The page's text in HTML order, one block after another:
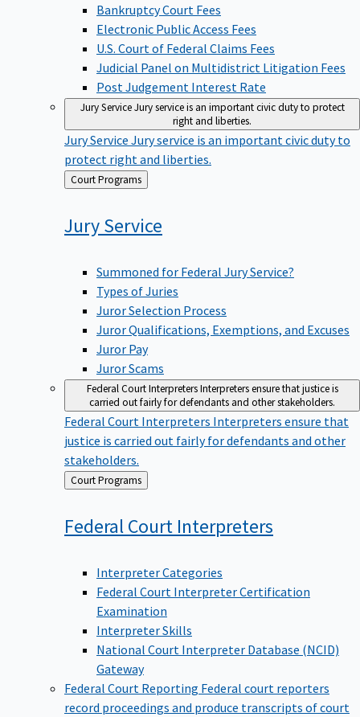
Bankruptcy Court Fees
Electronic Public Access Fees
U.S. Court of Federal Claims Fees
Judicial Panel on Multidistrict Litigation Fees
Post Judgement Interest Rate
Jury ServiceJury service is an important civic duty to protect
right and liberties.
Jury Service Jury service is an important civic duty to
protect right and liberties.
Back
to
Court Programs
JuryService
Summoned for Federal Jury Service?
Types of Juries
Juror Selection Process
Juror Qualifications, Exemptions, and Excuses
Juror Pay
Juror Scams
Federal Court InterpretersInterpreters ensure that justice is
carried out fairly for defendants and other stakeholders.
Federal Court Interpreters Interpreters ensure that
justice is carried out fairly for defendants and other
stakeholders.
Back
to
Court Programs
Federal Court Interpreters
Interpreter Categories
Federal Court Interpreter Certification
Examination
Interpreter Skills
National Court Interpreter Database (NCID)
Gateway
Federal Court Reporting Federal court reporters
record proceedings and produce transcripts of court